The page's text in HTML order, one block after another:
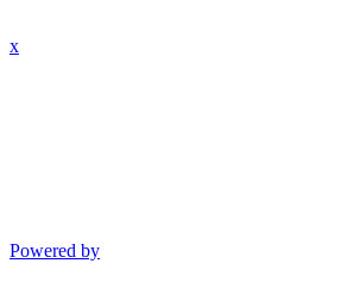
x
Powered by